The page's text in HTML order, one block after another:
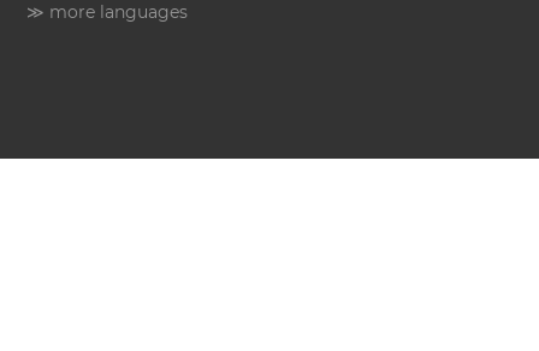
≫ more languages